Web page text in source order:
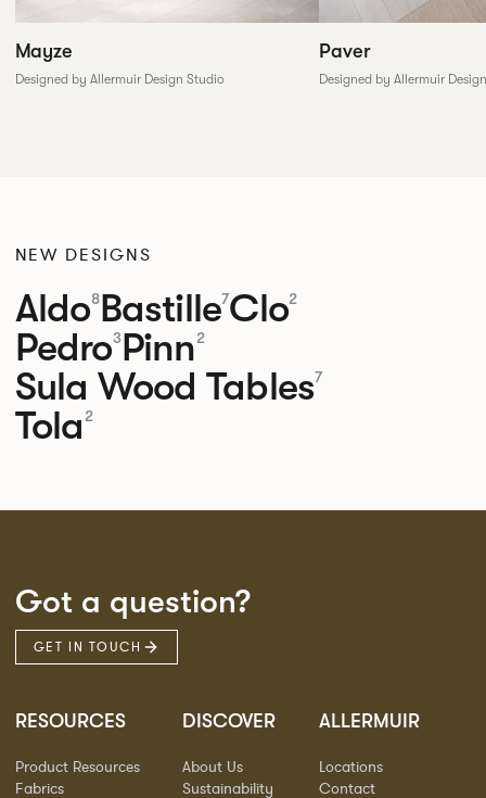
Mayze
Designed by Allermuir Design Studio
Paver
Designed by Allermuir
NEW DESIGNS
Aldo8Bastille7Clo2
Pedro3Pinn2
Sula Wood Tables7
Tola 2
Got a question?
GET IN TOUCH
RESOURCES
Product Resources
Fabrics
DISCOVER
About Us
Sustainability
ALLERMUIR
Locations
Contact